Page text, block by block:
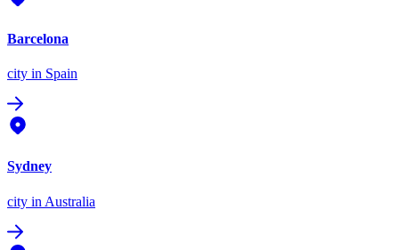
Barcelona
city in Spain
Sydney
city in Australia